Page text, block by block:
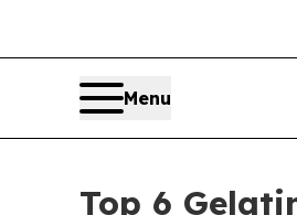
Menu
Top 6